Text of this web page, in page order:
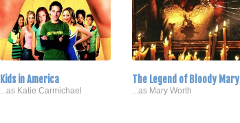
Kids in America
...as Katie Carmichael
The Legend of Bloody Mary
...as Mary Worth